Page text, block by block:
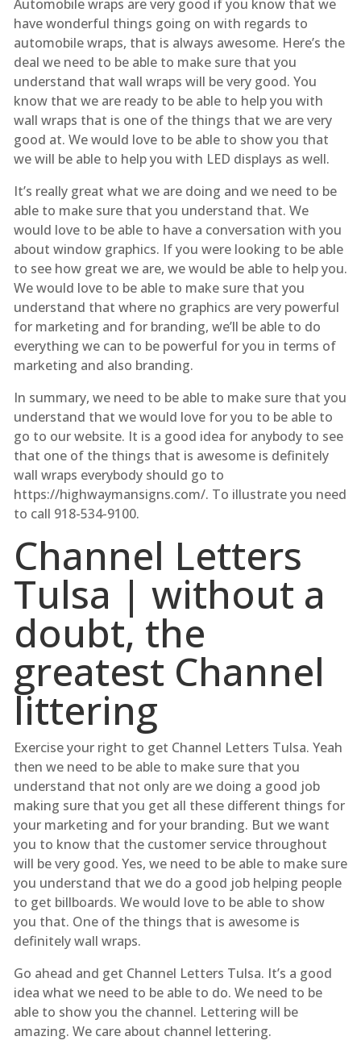
Automobile wraps are very good if you know that we
have wonderful things going on with regards to
automobile wraps, that is always awesome. Here’s the
deal we need to be able to make sure that you
understand that wall wraps will be very good. You
know that we are ready to be able to help you with
wall wraps that is one of the things that we are very
good at. We would love to be able to show you that
we will be able to help you with LED displays as well.
It’s really great what we are doing and we need to be
able to make sure that you understand that. We
would love to be able to have a conversation with you
about window graphics. If you were looking to be able
to see how great we are, we would be able to help you.
We would love to be able to make sure that you
understand that where no graphics are very powerful
for marketing and for branding, we’ll be able to do
everything we can to be powerful for you in terms of
marketing and also branding.
In summary, we need to be able to make sure that you
understand that we would love for you to be able to
go to our website. It is a good idea for anybody to see
that one of the things that is awesome is definitely
wall wraps everybody should go to
https://highwaymansigns.com/. To illustrate you need
to call 918-534-9100.
Channel Letters
Tulsa | without a
doubt, the
greatest Channel
littering
Exercise your right to get Channel Letters Tulsa. Yeah
then we need to be able to make sure that you
understand that not only are we doing a good job
making sure that you get all these different things for
your marketing and for your branding. But we want
you to know that the customer service throughout
will be very good. Yes, we need to be able to make sure
you understand that we do a good job helping people
to get billboards. We would love to be able to show
you that. One of the things that is awesome is
definitely wall wraps.
Go ahead and get Channel Letters Tulsa. It’s a good
idea what we need to be able to do. We need to be
able to show you the channel. Lettering will be
amazing. We care about channel lettering.